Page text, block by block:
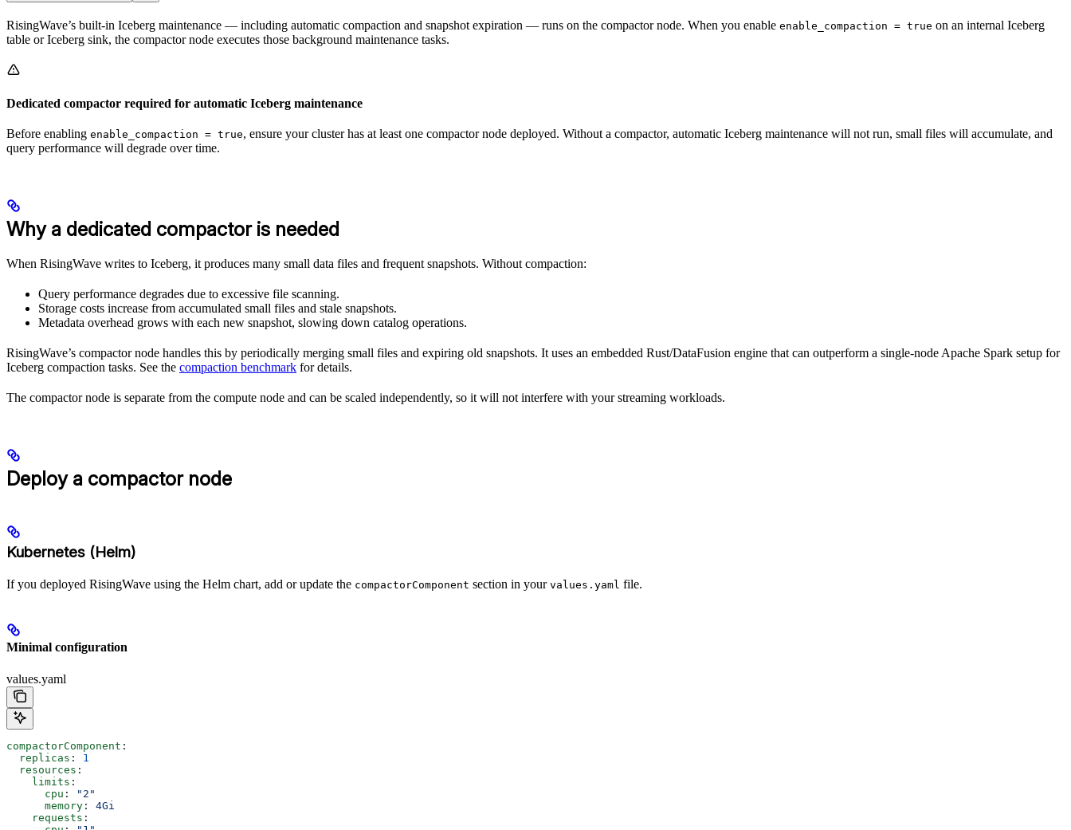
RisingWave’s built-in Iceberg maintenance — including automatic compaction and snapshot expiration — runs on the compactor node. When you enable enable_compaction = true on an internal Iceberg
table or Iceberg sink, the compactor node executes those background maintenance tasks.
Dedicated compactor required for automatic Iceberg maintenance
Before enabling enable_compaction = true, ensure your cluster has at least one compactor node deployed. Without a compactor, automatic Iceberg maintenance will not run, small files will accumulate, and
query performance will degrade over time.
Why a dedicated compactor is needed
When RisingWave writes to Iceberg, it produces many small data files and frequent snapshots. Without compaction:
Query performance degrades due to excessive file scanning.
Storage costs increase from accumulated small files and stale snapshots.
Metadata overhead grows with each new snapshot, slowing down catalog operations.
RisingWave’s compactor node handles this by periodically merging small files and expiring old snapshots. It uses an embedded Rust/DataFusion engine that can outperform a single-node Apache Spark setup for
Iceberg compaction tasks. See the compaction benchmark for details.
The compactor node is separate from the compute node and can be scaled independently, so it will not interfere with your streaming workloads.
Deploy a compactor node
Kubernetes (Helm)
If you deployed RisingWave using the Helm chart, add or update the compactorComponent section in your values.yaml file.
Minimal configuration
values.yaml
compactorComponent :
  replicas
: 1
  resources
:
    limits
:
      cpu
:
"2"
      memory
: 4Gi
    requests
: